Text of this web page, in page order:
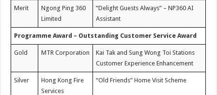
Merit
Ngong Ping 360
Limited
“Delight Guests Always” – NP360 AI
Assistant
Programme Award – Outstanding Customer Service Award
Gold MTR Corporation
Kai Tak and Sung Wong Toi Stations
Customer Experience Enhancement
Silver
Hong Kong Fire
Services
“Old Friends” Home Visit Scheme